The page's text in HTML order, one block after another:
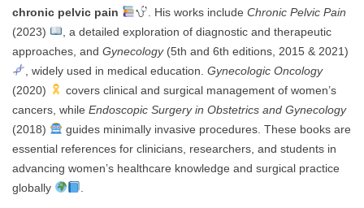
chronic pelvic pain
. His works include Chronic Pelvic Pain
(2023)
, a detailed exploration of diagnostic and therapeutic
approaches, and Gynecology(5th and 6th editions, 2015 & 2021)
, widely used in medical education. Gynecologic Oncology
(2020)
covers clinical and surgical management of women’s
cancers, while Endoscopic Surgery in Obstetrics and Gynecology
(2018)
guides minimally invasive procedures. These books are
essential references for clinicians, researchers, and students in
advancing women’s healthcare knowledge and surgical practice
globally